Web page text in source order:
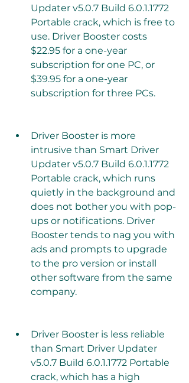
Updater v5.0.7 Build 6.0.1.1772
Portable crack, which is free to
use. Driver Booster costs
$22.95 for a one-year
subscription for one PC, or
$39.95 for a one-year
subscription for three PCs.
Driver Booster is more
intrusive than Smart Driver
Updater v5.0.7 Build 6.0.1.1772
Portable crack, which runs
quietly in the background and
does not bother you with pop-
ups or notifications. Driver
Booster tends to nag you with
ads and prompts to upgrade
to the pro version or install
other software from the same
company.
Driver Booster is less reliable
than Smart Driver Updater
v5.0.7 Build 6.0.1.1772 Portable
crack, which has a high